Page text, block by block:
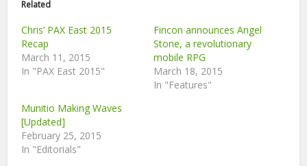
Related
Chris’ PAX East 2015
Recap
March 11, 2015
In "PAX East 2015"
Fincon announces Angel
Stone, a revolutionary
mobile RPG
March 18, 2015
In "Features"
Munitio Making Waves
[Updated]
February 25, 2015
In "Editorials"